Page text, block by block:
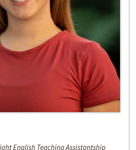
English Teaching Assistantship